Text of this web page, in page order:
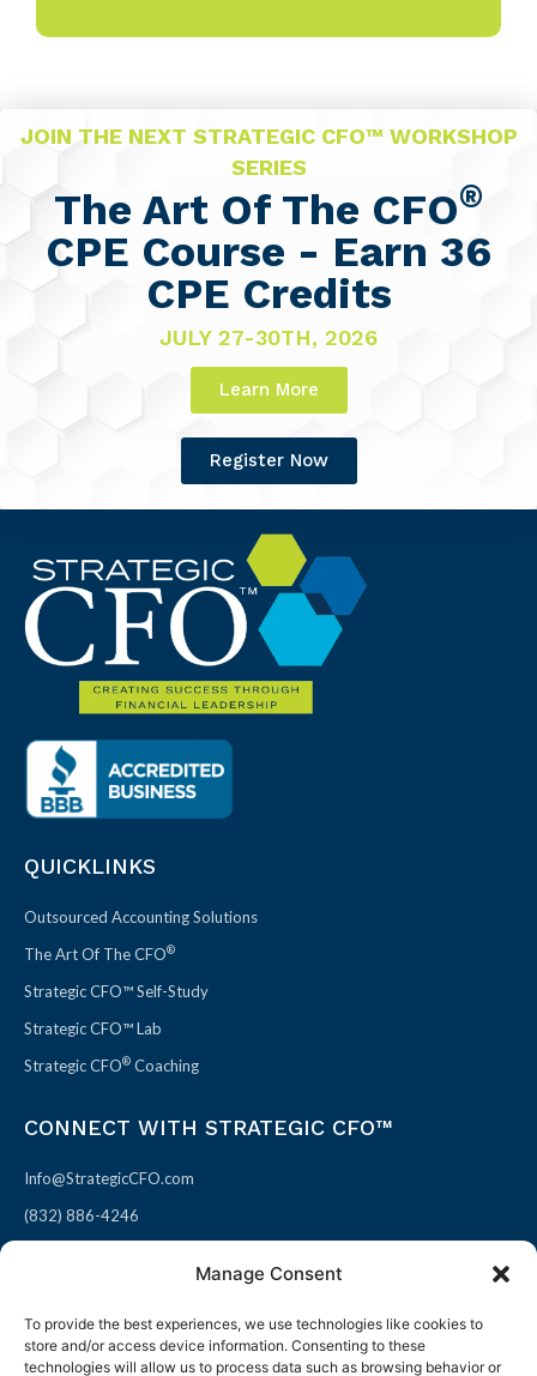
Manage Consent
To provide the best experiences, we use technologies like cookies to
store and/or access device information. Consenting to these
technologies will allow us to process data such as browsing behavior or
JOIN THE NEXT STRATEGIC CFO™ WORKSHOP
SERIES
The Art Of The CFO®
CPE Course - Earn 36
CPE Credits
JULY 27-30TH, 2026
Learn More
Register Now
QUICKLINKS
Outsourced Accounting Solutions
The Art Of The CFO®
Strategic CFO™ Self-Study
Strategic CFO™ Lab
Strategic CFO® Coaching
CONNECT WITH STRATEGIC CFO™
Info@StrategicCFO.com
(832) 886-4246
F
a
X
-
L
i
P
i